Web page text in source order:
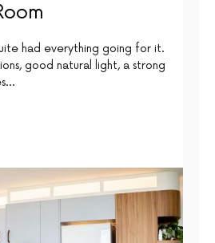
had everything going for it.
good natural light, a strong